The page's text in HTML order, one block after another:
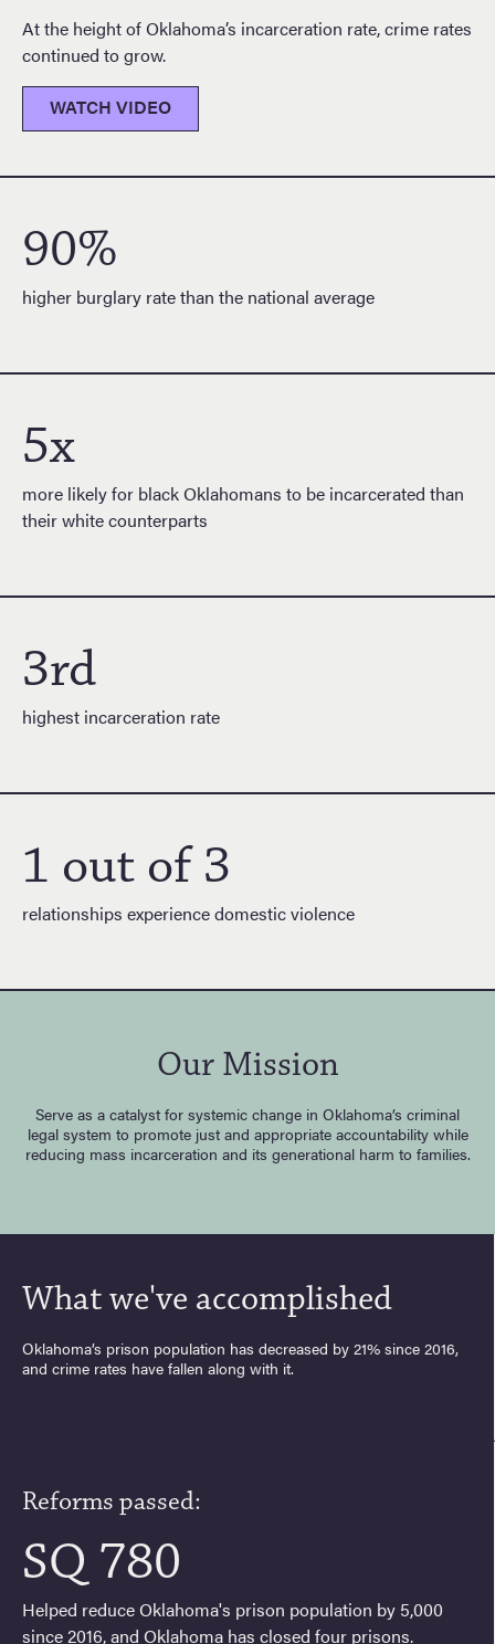
At the height of Oklahoma’s incarceration rate, crime rates
continued to grow.
WATCH VIDEO
90%
higher burglary rate than the national average
5x
more likely for black Oklahomans to be incarcerated than
their white counterparts
3rd
highest incarceration rate
1 out of 3
relationships experience domestic violence
Our Mission
Serve as a catalyst for systemic change in Oklahoma’s criminal
legal system to promote just and appropriate accountability while
reducing mass incarceration and its generational harm to families.
What we've accomplished
Oklahoma’s prison population has decreased by 21% since 2016,
and crime rates have fallen along with it.
Reforms passed:
SQ 780
Helped reduce Oklahoma's prison population by 5,000
since 2016, and Oklahoma has closed four prisons.